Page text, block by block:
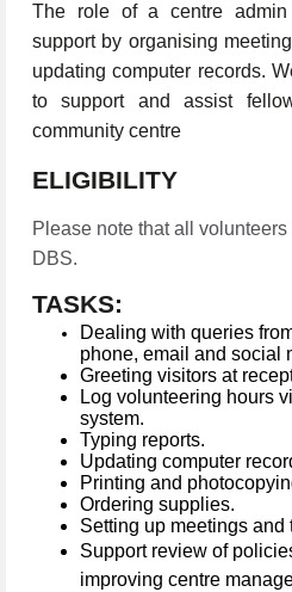
The role of a centre
support by organising
updating computer records.
to support and assist
community centre
ELIGIBILITY
Please note that all
DBS.
TASKS:
Dealing with queries
phone, email and social
Greeting visitors at
Log volunteering hours
system.
Typing reports.
Updating computer
Printing and
Ordering supplies.
Setting up meetings and
Support review of
improving centre